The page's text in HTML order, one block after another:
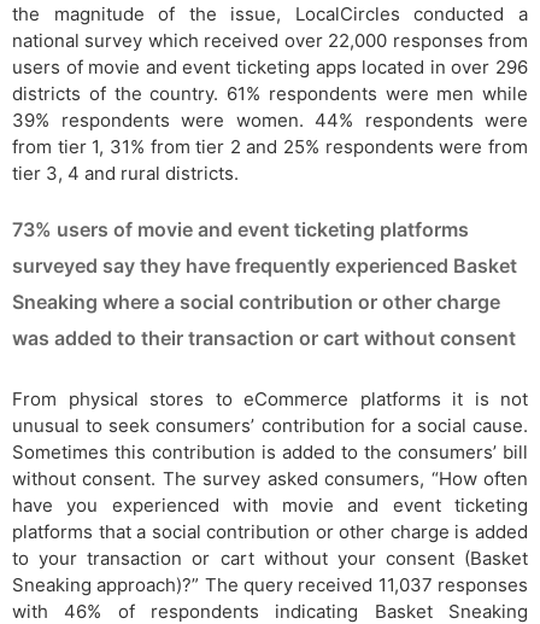
the magnitude of the issue, LocalCircles conducted a
national survey which received over 22,000 responses from
users of movie and event ticketing apps located in over 296
districts of the country. 61% respondents were men while
39% respondents were women. 44% respondents were
from tier 1, 31% from tier 2 and 25% respondents were from
tier 3, 4 and rural districts.
73% users of movie and event ticketing platforms
surveyed say they have frequently experienced Basket
Sneaking where a social contribution or other charge
was added to their transaction or cart without consent
From physical stores to eCommerce platforms it is not
unusual to seek consumers’ contribution for a social cause.
Sometimes this contribution is added to the consumers’ bill
without consent. The survey asked consumers, “How often
have you experienced with movie and event ticketing
platforms that a social contribution or other charge is added
to your transaction or cart without your consent (Basket
Sneaking approach)?” The query received 11,037 responses
with 46% of respondents indicating Basket Sneaking